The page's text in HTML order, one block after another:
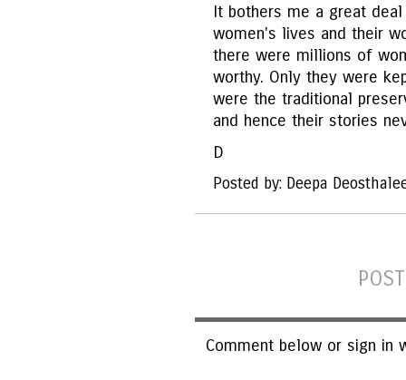
It bothers me a great
women's lives and their
there were millions of
worthy. Only they were
were the traditional
and hence their stories
D
Posted by: Deepa
Comment below or sign in